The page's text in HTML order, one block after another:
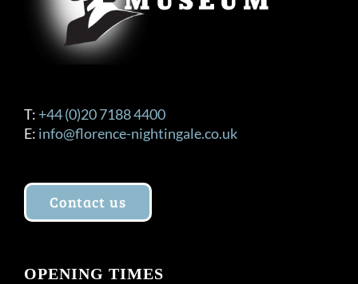
T: +44 (0)20 7188 4400
E: info@florence-nightingale.co.uk
Contact us
OPENING TIMES